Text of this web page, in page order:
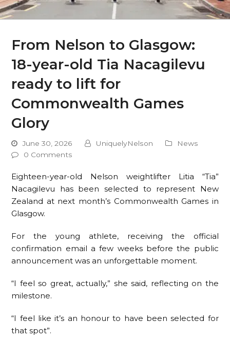
From Nelson to Glasgow:
18-year-old Tia Nacagilevu
ready to lift for
Commonwealth Games
Glory
June 30, 2026 UniquelyNelson
News
0 Comments
Eighteen-year-old Nelson weightlifter Litia “Tia”
Nacagilevu has been selected to represent New
Zealand at next month’s Commonwealth Games in
Glasgow.
For the young athlete, receiving the official
confirmation email a few weeks before the public
announcement was an unforgettable moment.
“I feel so great, actually,” she said, reflecting on the
milestone.
“I feel like it’s an honour to have been selected for
that spot”.